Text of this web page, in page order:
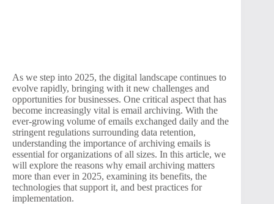
As we step into 2025, the digital landscape continues to
evolve rapidly, bringing with it new challenges and
opportunities for businesses. One critical aspect that has
become increasingly vital is email archiving. With the
ever-growing volume of emails exchanged daily and the
stringent regulations surrounding data retention,
understanding the importance of archiving emails is
essential for organizations of all sizes. In this article, we
will explore the reasons why email archiving matters
more than ever in 2025, examining its benefits, the
technologies that support it, and best practices for
implementation.